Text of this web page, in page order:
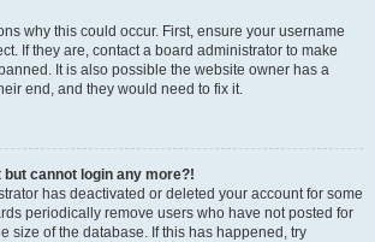
why this could occur. First, ensure your username
If they are, contact a board administrator to make
It is also possible the website owner has a
end, and they would need to fix it.
but cannot login any more?!
has deactivated or deleted your account for some
periodically remove users who have not posted for
size of the database. If this has happened, try